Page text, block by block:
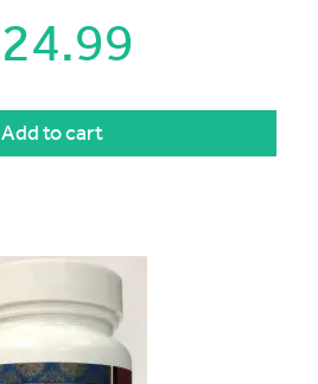
24.99
Add to cart